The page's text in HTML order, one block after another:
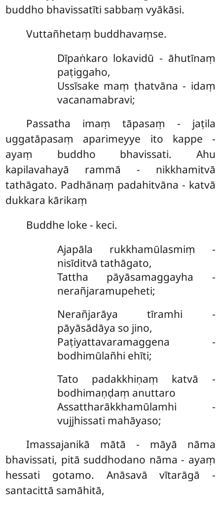
buddho bhavissatīti sabbaṃ vyākāsi.
Vuttañhetaṃ buddhavaṃse.
Dīpaṅkaro lokavidū - āhutīnaṃ
paṭiggaho,
Ussīsake maṃ ṭhatvāna - idaṃ
vacanamabravi;
Passatha imaṃ tāpasaṃ - jaṭila
uggatāpasaṃ aparimeyye ito kappe -
ayaṃ buddho bhavissati. Ahu
kapilavahayā rammā - nikkhamitvā
tathāgato. Padhānaṃ padahitvāna - katvā
dukkara kārikaṃ
Buddhe loke - keci.
Ajapāla rukkhamūlasmiṃ -
nisīditvā tathāgato,
Tattha pāyāsamaggayha -
nerañjaramupeheti;
Nerañjarāya tīramhi -
pāyāsādāya so jino,
Paṭiyattavaramaggena -
bodhimūlañhi ehīti;
Tato padakkhiṇaṃ katvā -
bodhimaṇḍaṃ anuttaro
Assattharākkhamūlamhi -
vujjhissati mahāyaso;
Imassajanikā mātā - māyā nāma
bhavissati, pitā suddhodano nāma - ayaṃ
hessati gotamo. Anāsavā vītarāgā -
santacittā samāhitā,